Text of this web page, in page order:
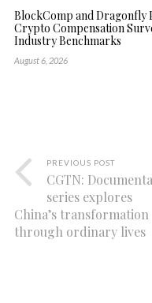
BlockComp and Dragonfly
Crypto Compensation
Industry Benchmarks
August 6, 2026
PREVIOUS POST
CGTN:
series explores
China’s transformation
through ordinary lives